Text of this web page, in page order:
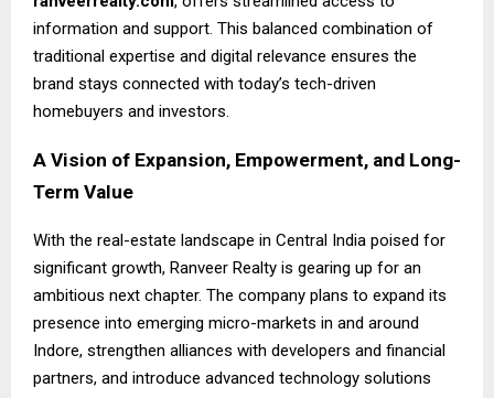
information and support. This balanced combination of
traditional expertise and digital relevance ensures the
brand stays connected with today’s tech-driven
homebuyers and investors.
A Vision of Expansion, Empowerment, and Long-
Term Value
With the real-estate landscape in Central India poised for
significant growth, Ranveer Realty is gearing up for an
ambitious next chapter. The company plans to expand its
presence into emerging micro-markets in and around
Indore, strengthen alliances with developers and financial
partners, and introduce advanced technology solutions